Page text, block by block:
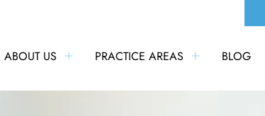
ABOUT US PRACTICE AREAS BLOG